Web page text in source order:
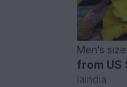
Men's
from US
laindia